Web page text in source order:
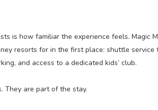
is how familiar the experience feels. Magic
resorts for in the first place: shuttle service
and access to a dedicated kids’ club.
They are part of the stay.